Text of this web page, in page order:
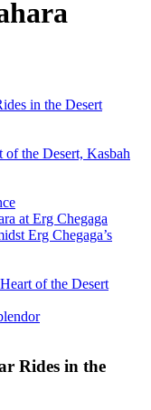
in the Desert
the Desert, Kasbah
at Erg Chegaga
Erg Chegaga’s
of the Desert
Rides in the